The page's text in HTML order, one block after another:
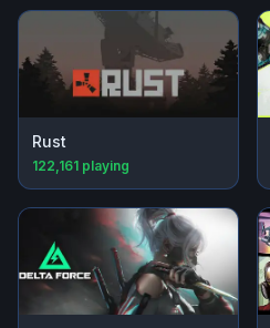
Rust
122,161 playing